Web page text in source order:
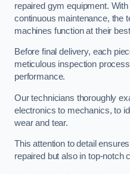
repaired gym equipment.
continuous maintenance, the
machines function at their
Before final delivery, each
meticulous inspection
performance.
Our technicians thoroughly
electronics to mechanics, to
wear and tear.
This attention to detail
repaired but also in top-notch